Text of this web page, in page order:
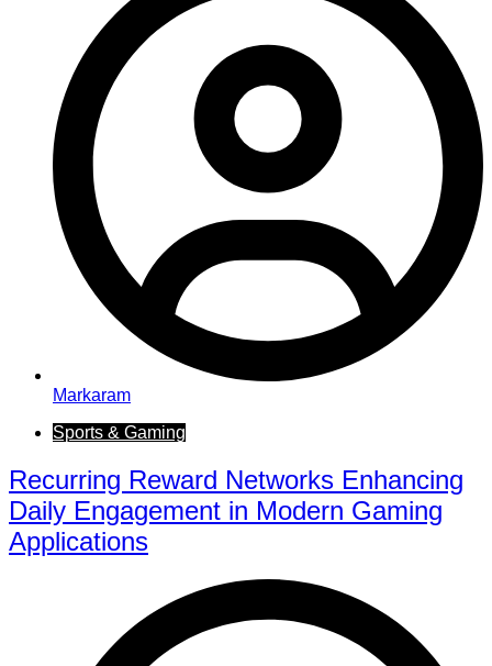
Markaram
Sports & Gaming
Recurring Reward Networks Enhancing
Daily Engagement in Modern Gaming
Applications